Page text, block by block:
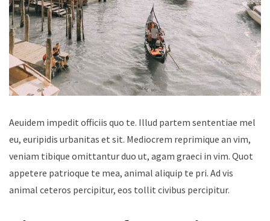
Aeuidem impedit officiis quo te. Illud partem sententiae mel
eu, euripidis urbanitas et sit. Mediocrem reprimique an vim,
veniam tibique omittantur duo ut, agam graeci in vim. Quot
appetere patrioque te mea, animal aliquip te pri. Ad vis
animal ceteros percipitur, eos tollit civibus percipitur.